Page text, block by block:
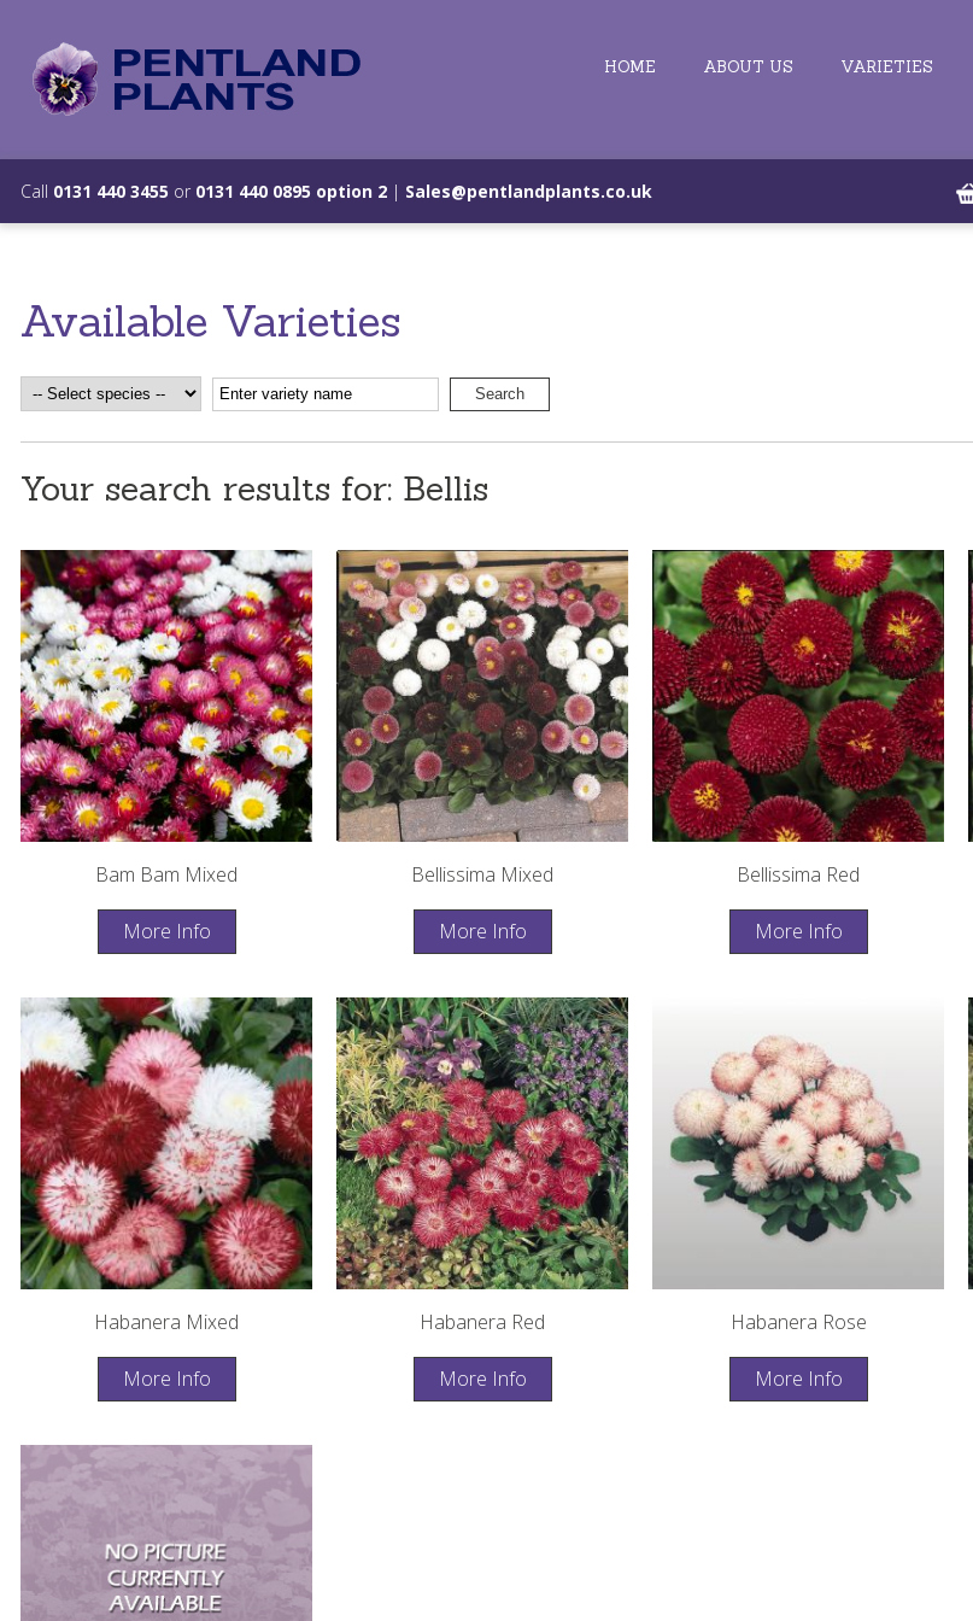
HOME ABOUT US VARIETIES
Call 0131 440 3455 or 0131 440 0895 option 2 | Sales@pentlandplants.co.uk
Available Varieties
Your search results for: Bellis
Bam Bam Mixed
More Info
Bellissima Mixed
More Info
Bellissima Red
More Info
Habanera Mixed
More Info
Habanera Red
More Info
Habanera Rose
More Info